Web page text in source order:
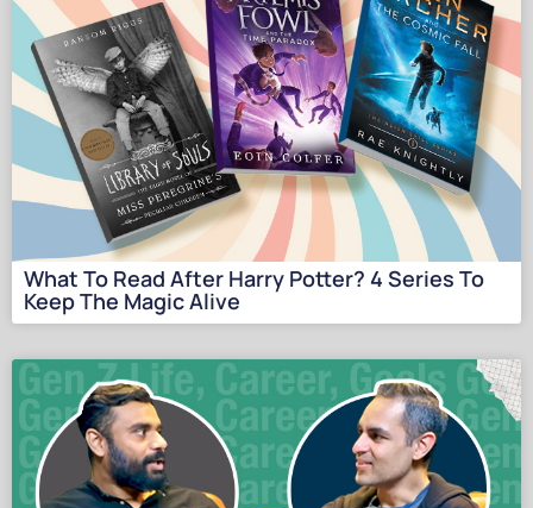
What To Read After Harry Potter? 4 Series To
Keep The Magic Alive